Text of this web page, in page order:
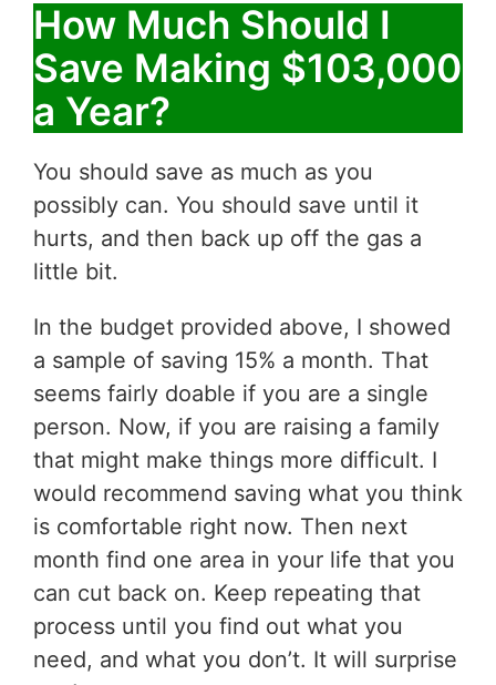
How Much Should I
Save Making $103,000
a Year?
You should save as much as you
possibly can. You should save until it
hurts, and then back up off the gas a
little bit.
In the budget provided above, I showed
a sample of saving 15% a month. That
seems fairly doable if you are a single
person. Now, if you are raising a family
that might make things more difficult. I
would recommend saving what you think
is comfortable right now. Then next
month find one area in your life that you
can cut back on. Keep repeating that
process until you find out what you
need, and what you don’t. It will surprise